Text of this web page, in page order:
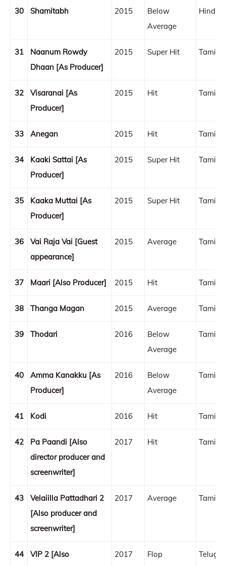
30 Shamitabh 2015
Below
Average
Hindi
31
Naanum Rowdy
Dhaan [As Producer]
2015 Super Hit Tamil
32
Visaranai [As
Producer]
2015 Hit Tamil
33 Anegan 2015 Hit Tamil
34
Kaaki Sattai [As
Producer]
2015 Super Hit Tamil
35
Kaaka Muttai [As
Producer]
2015 Super Hit Tamil
36
Vai Raja Vai [Guest
appearance]
2015 Average Tamil
37 Maari [Also Producer] 2015 Hit Tamil
38 Thanga Magan 2015 Average Tamil
39 Thodari 2016
Below
Average
Tamil
40
Amma Kanakku [As
Producer]
2016
Below
Average
Tamil
41 Kodi 2016 Hit Tamil
42
Pa Paandi [Also
director producer and
screenwriter]
2017 Hit Tamil
43
Velaiilla Pattadhari 2
[Also producer and
screenwriter]
2017 Average Tamil
44
VIP 2 [Also
2017 Flop Telugu